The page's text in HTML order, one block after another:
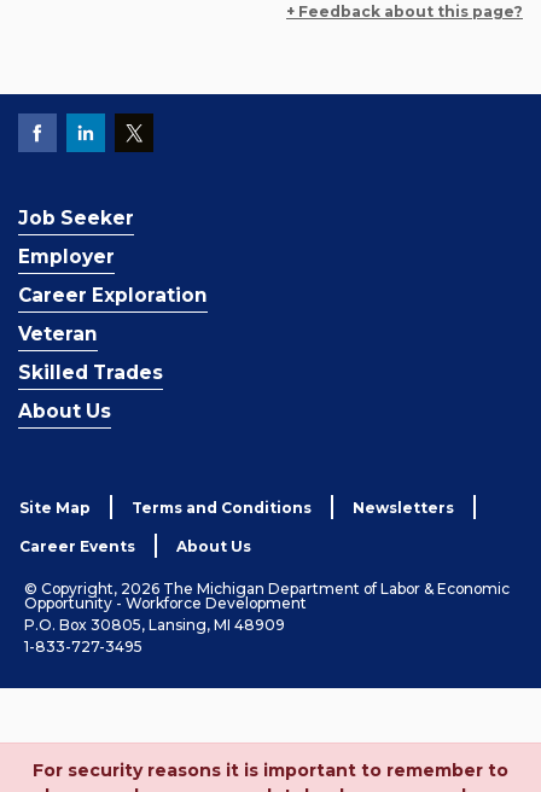
+ Feedback about this page?
Job Seeker
Employer
Career Exploration
Veteran
Skilled Trades
About Us
Site Map Terms and Conditions Newsletters
Career Events About Us
© Copyright, 2026 The Michigan Department of Labor & Economic
Opportunity - Workforce Development
P.O. Box 30805, Lansing, MI 48909
1-833-727-3495
For security reasons it is important to remember to